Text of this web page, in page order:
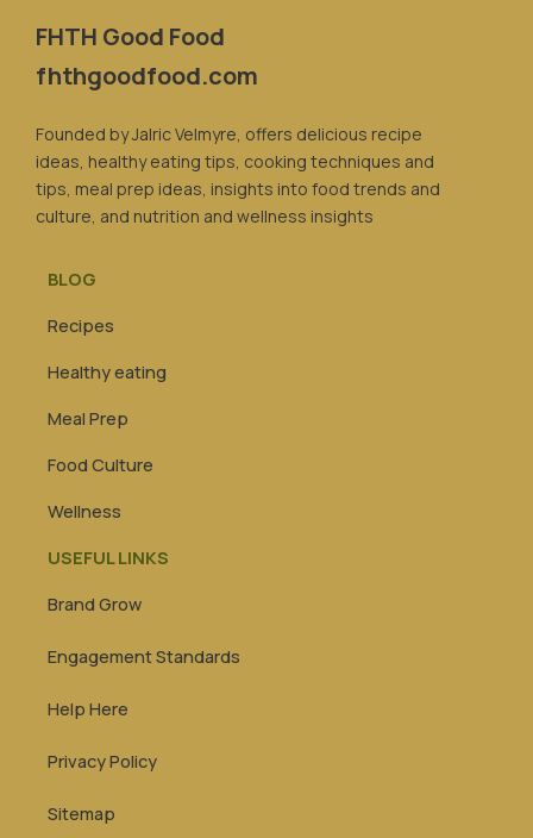
FHTH Good Food
fhthgoodfood.com
Founded by Jalric Velmyre, offers delicious recipe
ideas, healthy eating tips, cooking techniques and
tips, meal prep ideas, insights into food trends and
culture, and nutrition and wellness insights
BLOG
Recipes
Healthy eating
Meal Prep
Food Culture
Wellness
USEFUL LINKS
Brand Grow
Engagement Standards
Help Here
Privacy Policy
Sitemap